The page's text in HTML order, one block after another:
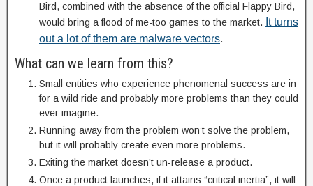
Bird, combined with the absence of the official Flappy Bird,
would bring a flood of me-too games to the market. It turns
out a lot of them are malware vectors.
What can we learn from this?
Small entities who experience phenomenal success are in
for a wild ride and probably more problems than they could
ever imagine.
Running away from the problem won’t solve the problem,
but it will probably create even more problems.
Exiting the market doesn’t un-release a product.
Once a product launches, if it attains “critical inertia”, it will